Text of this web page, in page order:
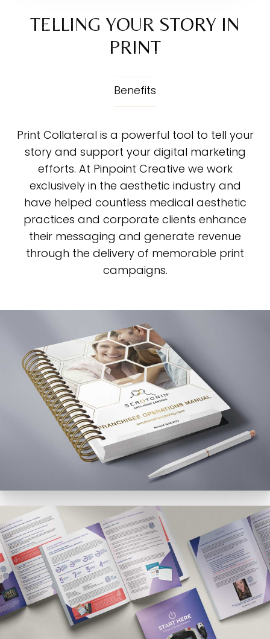
Process
FAQs
TELLING YOUR STORY IN
PRINT
Benefits
Print Collateral is a powerful tool to tell your
story and support your digital marketing
efforts. At Pinpoint Creative we work
exclusively in the aesthetic industry and
have helped countless medical aesthetic
practices and corporate clients enhance
their messaging and generate revenue
through the delivery of memorable print
campaigns.